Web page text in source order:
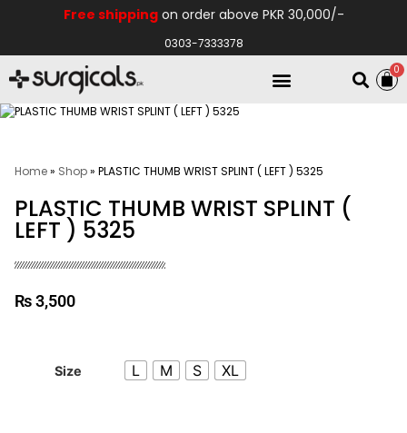
Free shippingon order above PKR 30,000/-
0303-7333378
0
Home» Shop» PLASTIC THUMB WRIST SPLINT ( LEFT ) 5325
PLASTIC THUMB WRIST SPLINT (
LEFT ) 5325
₨3,500
Size L M S XL